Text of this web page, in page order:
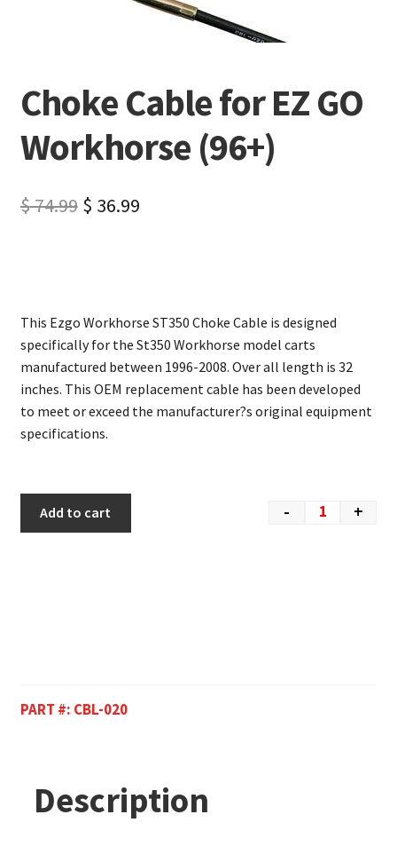
Choke Cable for EZ GO
Workhorse (96+)
$74.99 $ 36.99
This Ezgo Workhorse ST350 Choke Cable is designed
specifically for the St350 Workhorse model carts
manufactured between 1996-2008. Over all length is 32
inches. This OEM replacement cable has been developed
to meet or exceed the manufacturer?s original equipment
specifications.
- +
Add to cart
PART #: CBL-020
Description